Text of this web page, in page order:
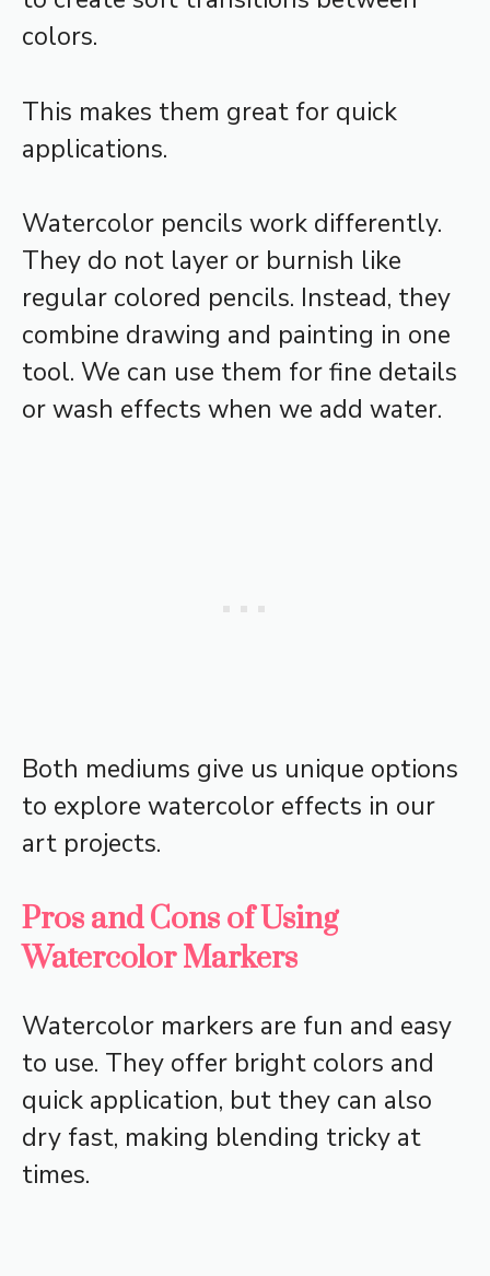
colors.
This makes them great for quick
applications.
Watercolor pencils work differently.
They do not layer or burnish like
regular colored pencils. Instead, they
combine drawing and painting in one
tool. We can use them for fine details
or wash effects when we add water.
Both mediums give us unique options
to explore watercolor effects in our
art projects.
Pros and Cons of Using
Watercolor Markers
Watercolor markers are fun and easy
to use. They offer bright colors and
quick application, but they can also
dry fast, making blending tricky at
times.